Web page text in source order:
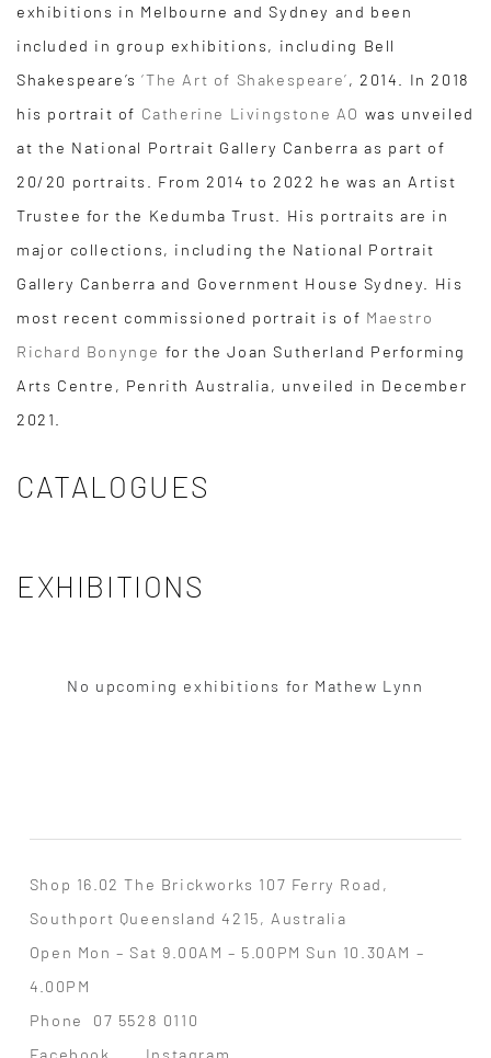
exhibitions in Melbourne and Sydney and been
included in group exhibitions, including Bell
Shakespeare’s‘The Art of Shakespeare’, 2014. In 2018
his portrait of Catherine Livingstone AO was unveiled
at the National Portrait Gallery Canberra as part of
20/20 portraits. From 2014 to 2022 he was an Artist
Trustee for the Kedumba Trust. His portraits are in
major collections, including the National Portrait
Gallery Canberra and Government House Sydney. His
most recent commissioned portrait is of Maestro
Richard Bonynge for the Joan Sutherland Performing
Arts Centre, Penrith Australia, unveiled in December
2021.
CATALOGUES
EXHIBITIONS
No upcoming exhibitions for Mathew Lynn
Shop 16.02 The Brickworks 107 Ferry Road,
Southport Queensland 4215, Australia
Open Mon – Sat 9.00AM – 5.00PM Sun 10.30AM –
4.00PM
Phone 07 5528 0110
Facebook
Instagram